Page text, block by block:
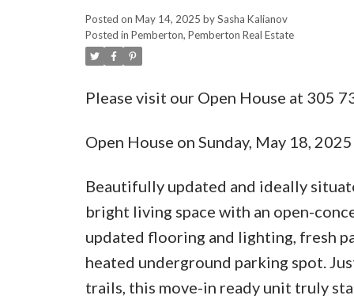
Posted on May 14, 2025 bySasha Kalianov
Posted in Pemberton, Pemberton Real Estate
Please visit our Open House at 305
Open House on Sunday, May 18,
Beautifully updated and ideally
bright living space with an open-
updated flooring and lighting, fresh
heated underground parking spot.
trails, this move-in ready unit truly